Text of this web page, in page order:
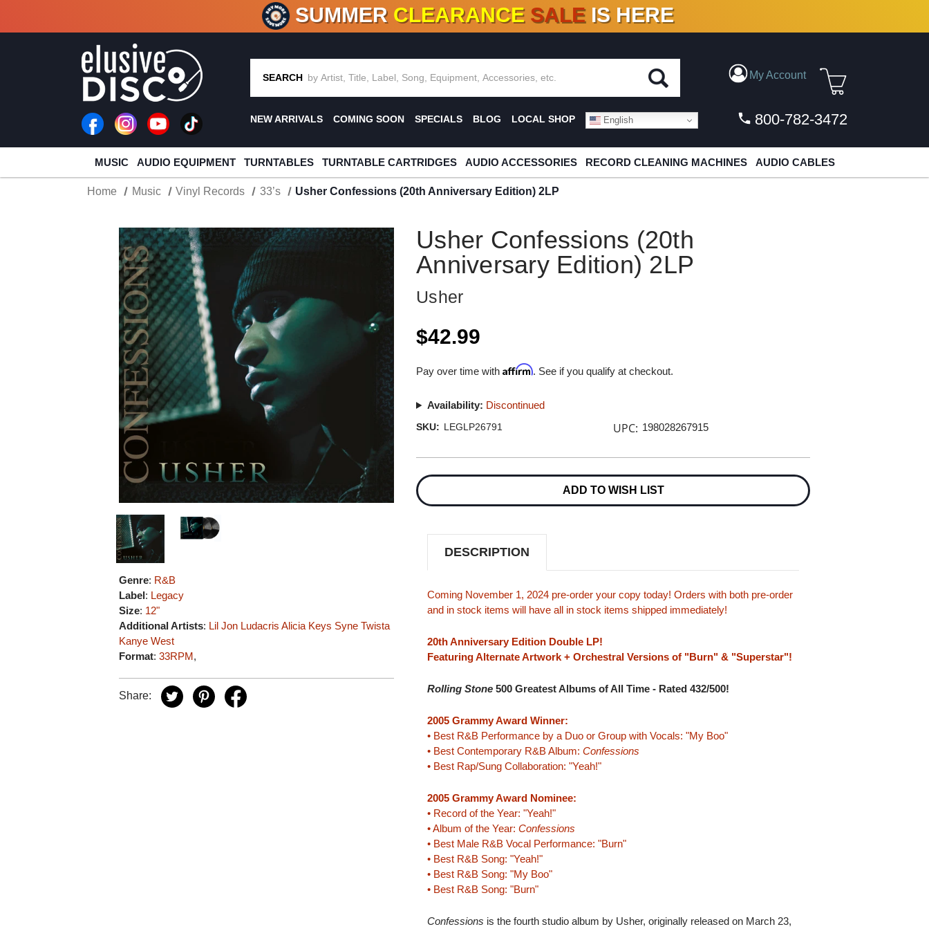
CRATE OF DEALS!100+ NEW TITLES ADDED10 %- 90% OFFON VINYL & DIGITAL
SUMMER CLEARANCE SALE IS HERE
SEARCH My Account
NEW ARRIVALS COMING SOON SPECIALS BLOG LOCAL SHOP English 800-782-3472
MUSIC AUDIO EQUIPMENT TURNTABLES TURNTABLE CARTRIDGES AUDIO ACCESSORIES RECORD CLEANING MACHINES AUDIO CABLES
Home Music Vinyl Records 33’s Usher Confessions (20th Anniversary Edition) 2LP
Genre: R&B
Label: Legacy
Size: 12"
Additional Artists: Lil Jon Ludacris Alicia Keys Syne Twista
Kanye West
Format:33RPM,
Share:
Usher Confessions (20th
Anniversary Edition) 2LP
Usher
$42.99
Pay over time withAffirm. See if you qualify at checkout.
Availability: Discontinued
SKU: LEGLP26791 UPC: 198028267915
Stock:
ADD TO WISH LIST
DESCRIPTION
Coming November 1, 2024 pre-order your copy today! Orders with both pre-order
and in stock items will have all in stock items shipped immediately!
20th Anniversary Edition Double LP!
Featuring Alternate Artwork + Orchestral Versions of "Burn" & "Superstar"!
Rolling Stone 500 Greatest Albums of All Time - Rated 432/500!
2005 Grammy Award Winner:
• Best R&B Performance by a Duo or Group with Vocals: "My Boo"
• Best Contemporary R&B Album:Confessions
• Best Rap/Sung Collaboration: "Yeah!"
2005 Grammy Award Nominee:
• Record of the Year: "Yeah!"
• Album of the Year:Confessions
• Best Male R&B Vocal Performance: "Burn"
• Best R&B Song: "Yeah!"
• Best R&B Song: "My Boo"
• Best R&B Song: "Burn"
Confessions is the fourth studio album by Usher, originally released on March 23,